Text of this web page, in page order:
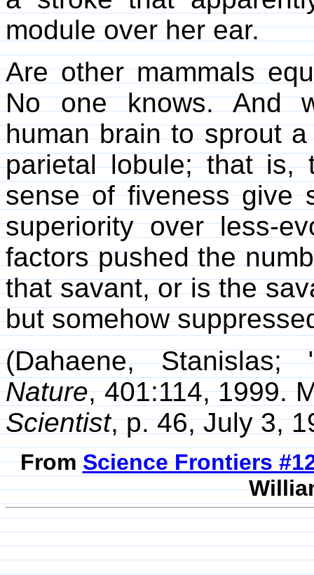
module over her ear.
Are other mammals
No one knows. And
human brain to sprout
parietal lobule; that is,
sense of fiveness give
superiority over less-
factors pushed the
that savant, or is the
but somehow
(Dahaene,
Nature, 401:114, 1999.
Scientist, p. 46, July 3,
FromScience Frontiers